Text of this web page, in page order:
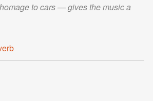
to cars — gives the music a